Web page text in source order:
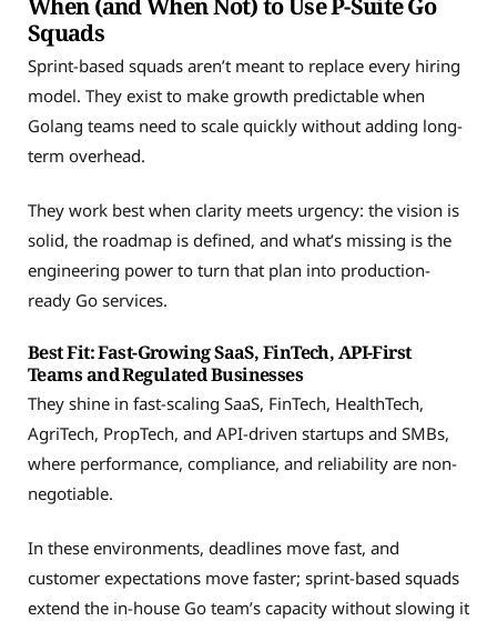
Squads
Sprint-based squads aren’t meant to replace every hiring
model. They exist to make growth predictable when
Golang teams need to scale quickly without adding long-
term overhead.
They work best when clarity meets urgency: the vision is
solid, the roadmap is defined, and what’s missing is the
engineering power to turn that plan into production-
ready Go services.
Best Fit: Fast-Growing SaaS, FinTech, API-First
Teams and Regulated Businesses
They shine in fast-scaling SaaS, FinTech, HealthTech,
AgriTech, PropTech, and API-driven startups and SMBs,
where performance, compliance, and reliability are non-
negotiable.
In these environments, deadlines move fast, and
customer expectations move faster; sprint-based squads
extend the in-house Go team’s capacity without slowing it